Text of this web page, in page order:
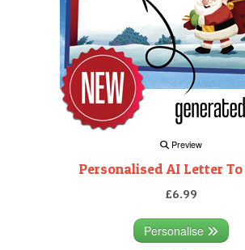
Preview
Personalised AI Letter
£6.99
Personalise